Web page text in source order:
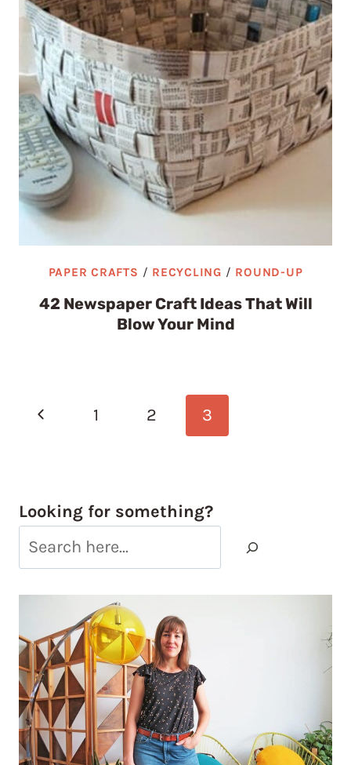
PAPER CRAFTS / RECYCLING / ROUND-UP
42 Newspaper Craft Ideas That Will
Blow Your Mind
Page
Previous1 2 3
Looking for something?